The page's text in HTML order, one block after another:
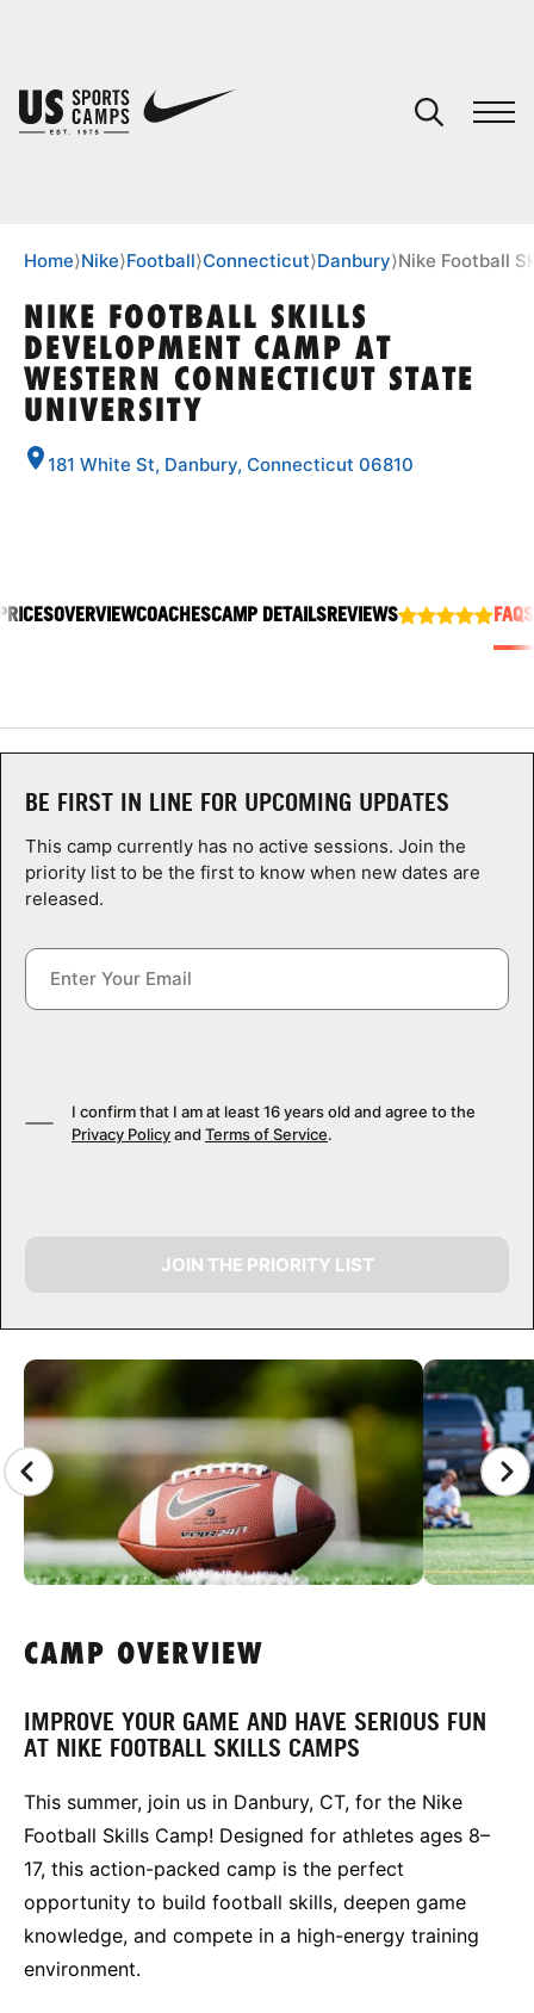
SPORTS
NEWS
CAMP STORE
LOGIN
VIEW CART
Home⟩Nike⟩Football⟩Connecticut⟩Danbury⟩Nike Football
NIKE FOOTBALL SKILLS
DEVELOPMENT CAMP AT
WESTERN CONNECTICUT STATE
UNIVERSITY
181 White St, Danbury, Connecticut 06810
CAMP GALLERY
OVERVIEWCOACHESCAMP DETAILSREVIEWS FAQS
BE FIRST IN LINE FOR UPCOMING UPDATES
This camp currently has no active sessions. Join the
priority list to be the first to know when new dates are
released.
I confirm that I am at least 16 years old and agree to the
Privacy Policyand Terms of Service.
JOIN THE PRIORITY LIST
CAMP OVERVIEW
IMPROVE YOUR GAME AND HAVE SERIOUS FUN
AT NIKE FOOTBALL SKILLS CAMPS
This summer, join us in Danbury, CT, for the Nike
Football Skills Camp! Designed for athletes ages 8–
17, this action-packed camp is the perfect
opportunity to build football skills, deepen game
knowledge, and compete in a high-energy training
environment.
You have no camps in your cart.